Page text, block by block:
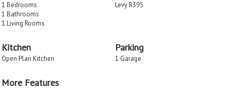
1 Bedrooms
1 Bathrooms
1 Living Rooms
Levy R395
Kitchen
Open Plan Kitchen
Parking
1 Garage
More Features